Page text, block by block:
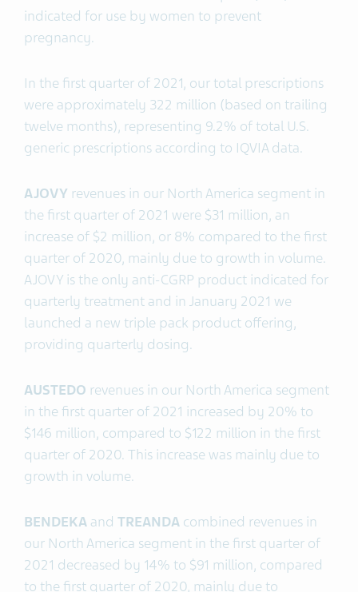
indicated for use by women to prevent
pregnancy.
In the first quarter of 2021, our total prescriptions
were approximately 322 million (based on trailing
twelve months), representing 9.2% of total U.S.
generic prescriptions according to IQVIA data.
AJOVY revenues in our North America segment in
the first quarter of 2021 were $31 million, an
increase of $2 million, or 8% compared to the first
quarter of 2020, mainly due to growth in volume.
AJOVY is the only anti-CGRP product indicated for
quarterly treatment and in January 2021 we
launched a new triple pack product offering,
providing quarterly dosing.
AUSTEDO revenues in our North America segment
in the first quarter of 2021 increased by 20% to
$146 million, compared to $122 million in the first
quarter of 2020. This increase was mainly due to
growth in volume.
BENDEKA and TREANDA combined revenues in
our North America segment in the first quarter of
2021 decreased by 14% to $91 million, compared
to the first quarter of 2020, mainly due to